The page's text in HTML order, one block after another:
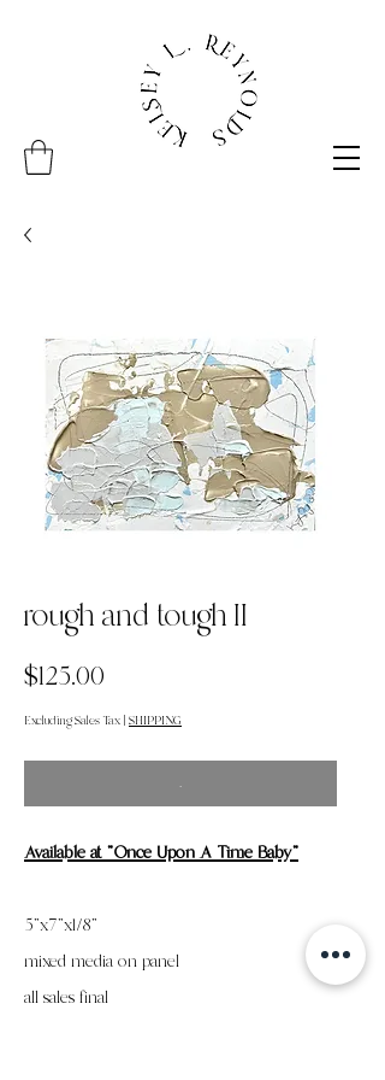
rough and tough II
$125.00
Excluding Sales Tax | SHIPPING
.
Available at "Once Upon A Time Baby"
5"x7"x1/8"
mixed media on panel
all sales final